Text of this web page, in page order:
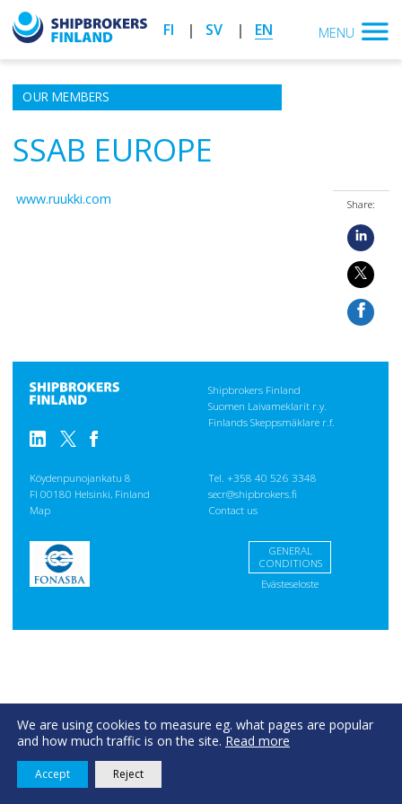
FI SV EN MENU
OUR MEMBERS
SSAB EUROPE
www.ruukki.com Share:
Shipbrokers Finland
Suomen Laivameklarit r.y.
Finlands Skeppsmäklare r.f.
Köydenpunojankatu 8
FI 00180 Helsinki, Finland
Map
Tel. +358 40 526 3348
secr@shipbrokers.fi
Contact us
GENERAL
CONDITIONS
Evästeseloste
We are using cookies to measure eg. what pages are popular
and how much traffic is on the site. Read more
Accept Reject